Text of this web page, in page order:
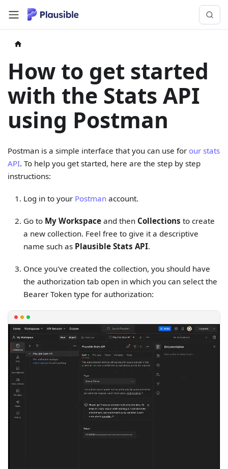
How to get started
with the Stats API
using Postman
Postman is a simple interface that you can use for our stats
API. To help you get started, here are the step by step
instructions:
Log in to your Postmanaccount.
Go to My Workspaceand then Collections to create
a new collection. Feel free to give it a descriptive
name such as Plausible Stats API.
Once you've created the collection, you should have
the authorization tab open in which you can select the
Bearer Token type for authorization: